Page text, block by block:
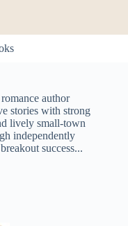
author
stories with strong
lively small-town
independently
success...